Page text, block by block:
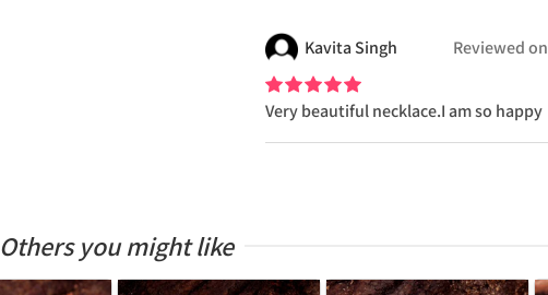
Kavita Singh Reviewed on
Very beautiful necklace.I am so happy
Others you might like